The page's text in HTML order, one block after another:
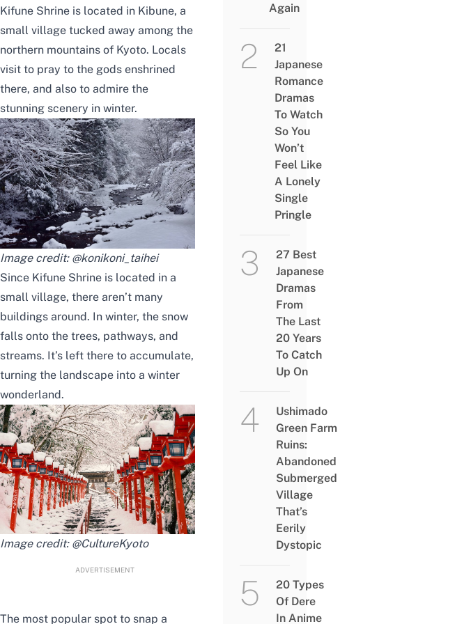
Kifune Shrine is located in Kibune, a
small village tucked away among the
northern mountains of Kyoto. Locals
visit to pray to the gods enshrined
there, and also to admire the
stunning scenery in winter.
Image credit: @konikoni_taihei
Since Kifune Shrine is located in a
small village, there aren’t many
buildings around. In winter, the snow
falls onto the trees, pathways, and
streams. It’s left there to accumulate,
turning the landscape into a winter
wonderland.
Image credit: @CultureKyoto
ADVERTISEMENT
The most popular spot to snap a
Again
21
Japanese
Romance
Dramas
To Watch
So You
Won’t
Feel Like
A Lonely
Single
Pringle
27 Best
Japanese
Dramas
From
The Last
20 Years
To Catch
Up On
Ushimado
Green Farm
Ruins:
Abandoned
Submerged
Village
That’s
Eerily
Dystopic
20 Types
Of Dere
In Anime